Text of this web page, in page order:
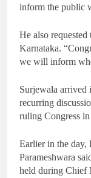
inform the public
He also
Karnataka.
we will inform
Surjewala arrived
recurring
ruling Congress in
Earlier in the day,
Parameshwara
held during Chief